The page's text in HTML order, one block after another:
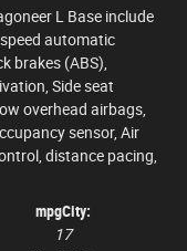
L Base include
automatic
brakes (ABS),
Side seat
overhead airbags,
sensor, Air
distance pacing,
mpgCity:
17